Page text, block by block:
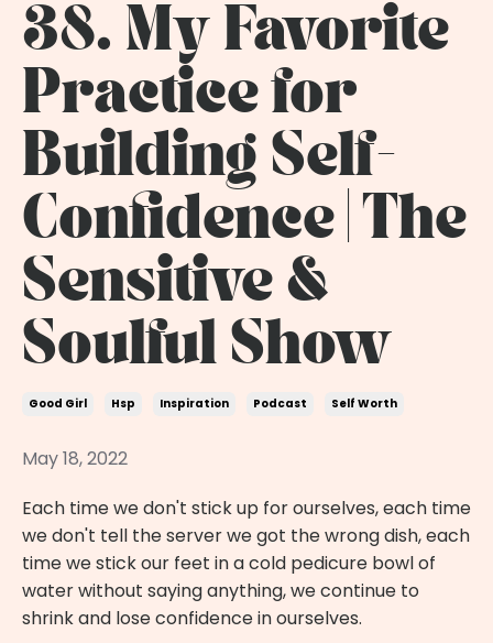
38. My Favorite
Practice for
Building Self-
Confidence | The
Sensitive &
Soulful Show
Good Girl Hsp Inspiration Podcast Self Worth
May 18, 2022
Each time we don't stick up for ourselves, each time
we don't tell the server we got the wrong dish, each
time we stick our feet in a cold pedicure bowl of
water without saying anything, we continue to
shrink and lose confidence in ourselves.